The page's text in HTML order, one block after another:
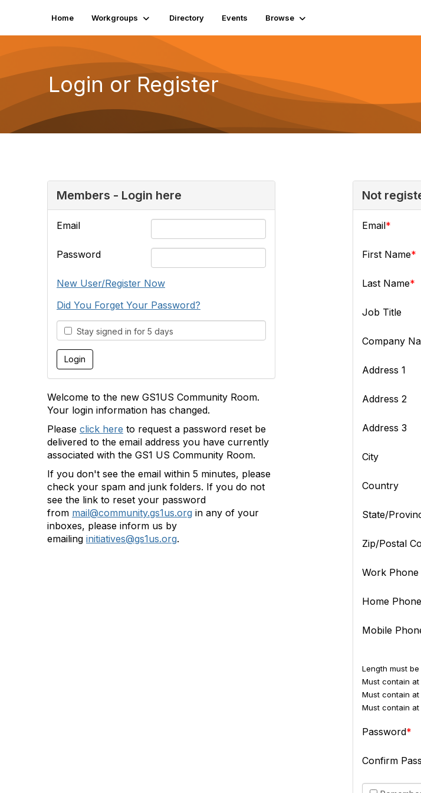
Home Workgroups Directory Events Browse
Login or Register
Members - Login here
Email
Password
New User/Register Now
Did You Forget Your Password?
Stay signed in for 5 days
Welcome to the new GS1US Community Room.
Your login information has changed.
Please click here to request a password reset be
delivered to the email address you have currently
associated with the GS1 US Community Room.
If you don't see the email within 5 minutes, please
check your spam and junk folders. If you do not
see the link to reset your password
from mail@community.gs1us.org in any of your
inboxes, please inform us by
emailing initiatives@gs1us.org.
Not
Email
First Name
Last Name
Job Title
Company
Address 1
Address 2
Address 3
City
Country
State/
Zip/Postal
Work Phone
Home Phone
Mobile
Length must
Must contain at
Must contain
Must contain
Password
Confirm